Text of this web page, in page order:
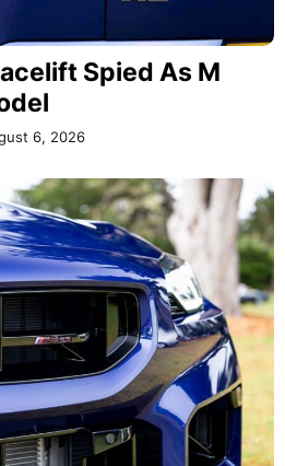
Spied As M
6, 2026